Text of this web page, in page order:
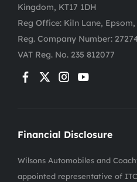
Kingdom, KT17 1DH
Reg Office: Kiln Lane,
Reg. Company Number:
VAT Reg. No. 235 812077
Financial Disclosure
Wilsons Automobiles and
appointed representative of